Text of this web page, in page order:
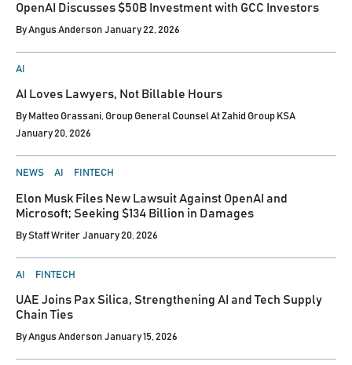
OpenAI Discusses $50B Investment with GCC Investors
ByAngus Anderson January 22, 2026
POSTED
AI
AI Loves Lawyers, Not Billable Hours
By Matteo Grassani, Group General Counsel At Zahid Group KSA
January 20, 2026
POSTED
NEWS AI FINTECH
Elon Musk Files New Lawsuit Against OpenAI and
Microsoft; Seeking $134 Billion in Damages
ByStaff Writer January 20, 2026
POSTED
AI FINTECH
UAE Joins Pax Silica, Strengthening AI and Tech Supply
Chain Ties
ByAngus Anderson January 15, 2026